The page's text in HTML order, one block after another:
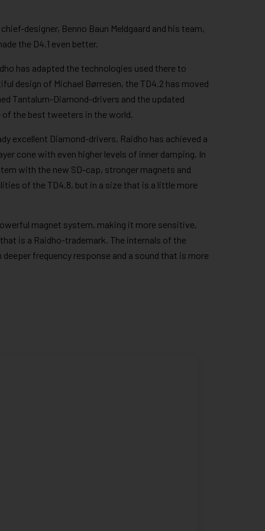
designer, Benno Baun Meldgaard and his team,
the D4.1 even better.
has adapted the technologies used there to
design of Michael Børresen, the TD4.2 has moved
Tantalum-Diamond-drivers and the updated
the best tweeters in the world.
excellent Diamond-drivers, Raidho has achieved a
cone with even higher levels of inner damping. In
with the new SD-cap, stronger magnets and
of the TD4.8, but in a size that is a little more
magnet system, making it more sensitive,
is a Raidho-trademark. The internals of the
frequency response and a sound that is more